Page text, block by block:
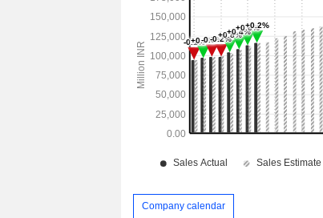
Company calendar